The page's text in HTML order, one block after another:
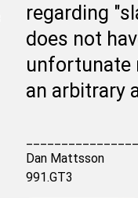
regarding
does not
unfortunate
an arbitrary
Dan Mattsson
991.GT3